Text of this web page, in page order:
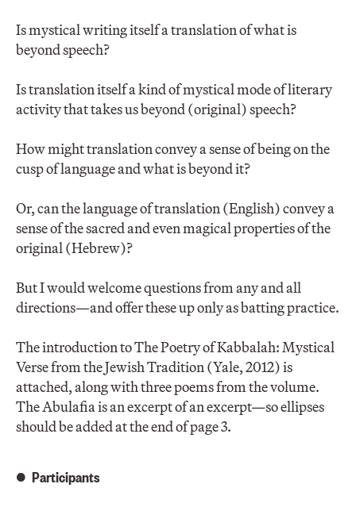
Is mystical writing itself a translation of what is
beyond speech?
Is translation itself a kind of mystical mode of literary
activity that takes us beyond (original) speech?
How might translation convey a sense of being on the
cusp of language and what is beyond it?
Or, can the language of translation (English) convey a
sense of the sacred and even magical properties of the
original (Hebrew)?
But I would welcome questions from any and all
directions—and offer these up only as batting practice.
The introduction to The Poetry of Kabbalah: Mystical
Verse from the Jewish Tradition (Yale, 2012) is
attached, along with three poems from the volume.
The Abulafia is an excerpt of an excerpt—so ellipses
should be added at the end of page 3.
Participants